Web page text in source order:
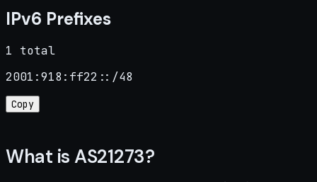
IPv6 Prefixes
1 total
2001:918:ff22::/48
Copy
What is AS21273?